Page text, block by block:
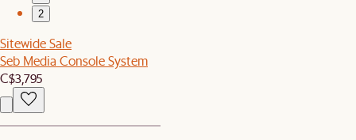
2
Sitewide Sale
Seb Media Console System
C$3,795